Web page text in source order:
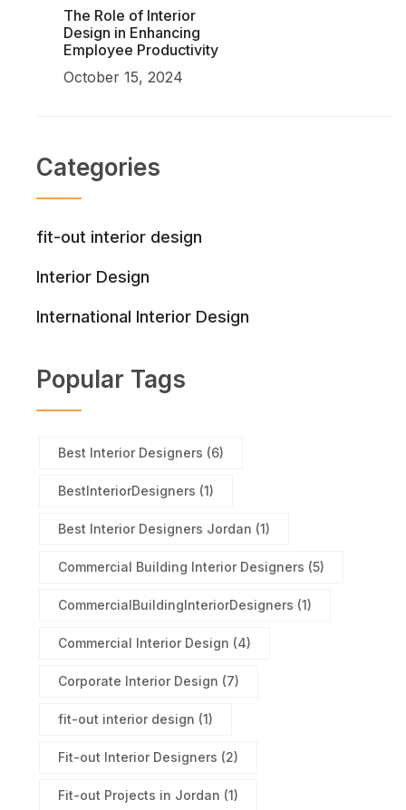
The Role of Interior
Design in Enhancing
Employee Productivity
October 15, 2024
Categories
fit-out interior design
Interior Design
International Interior Design
Popular Tags
Best Interior Designers (6)
BestInteriorDesigners (1)
Best Interior Designers Jordan (1)
Commercial Building Interior Designers (5)
CommercialBuildingInteriorDesigners (1)
Commercial Interior Design (4)
Corporate Interior Design (7)
fit-out interior design (1)
Fit-out Interior Designers (2)
Fit-out Projects in Jordan (1)